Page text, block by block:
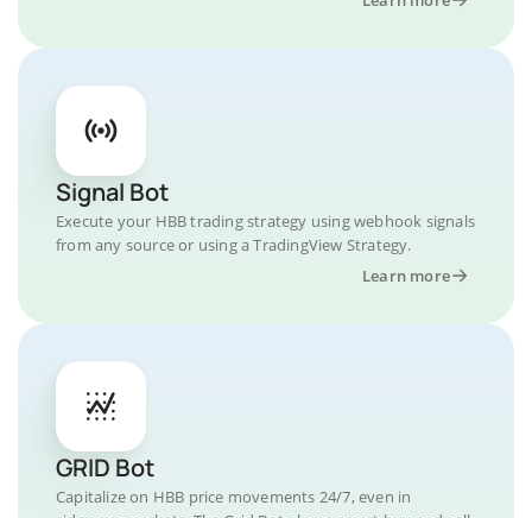
Signal Bot
Execute your HBB trading strategy using webhook signals
from any source or using a TradingView Strategy.
Learn more
GRID Bot
Capitalize on HBB price movements 24/7, even in